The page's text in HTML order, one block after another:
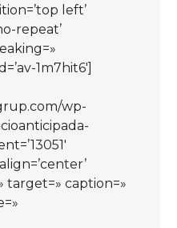
left’
repeat’
1m7hit6′]
wp-
target=» caption=»